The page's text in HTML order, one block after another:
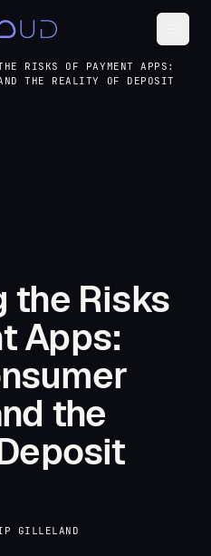
RISKS OF PAYMENT APPS:
THE REALITY OF DEPOSIT
the Risks
Apps:
the
GILLELAND